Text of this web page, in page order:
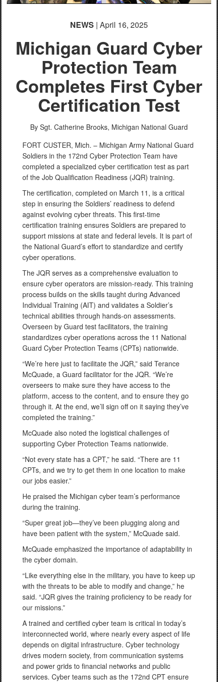
NEWS | April 16, 2025
Michigan Guard Cyber
Protection Team
Completes First Cyber
Certification Test
By Sgt. Catherine Brooks, Michigan National Guard
FORT CUSTER, Mich. – Michigan Army National Guard
Soldiers in the 172nd Cyber Protection Team have
completed a specialized cyber certification test as part
of the Job Qualification Readiness (JQR) training.
The certification, completed on March 11, is a critical
step in ensuring the Soldiers’ readiness to defend
against evolving cyber threats. This first-time
certification training ensures Soldiers are prepared to
support missions at state and federal levels. It is part of
the National Guard’s effort to standardize and certify
cyber operations.
The JQR serves as a comprehensive evaluation to
ensure cyber operators are mission-ready. This training
process builds on the skills taught during Advanced
Individual Training (AIT) and validates a Soldier’s
technical abilities through hands-on assessments.
Overseen by Guard test facilitators, the training
standardizes cyber operations across the 11 National
Guard Cyber Protection Teams (CPTs) nationwide.
“We’re here just to facilitate the JQR,” said Terance
McQuade, a Guard facilitator for the JQR. “We’re
overseers to make sure they have access to the
platform, access to the content, and to ensure they go
through it. At the end, we’ll sign off on it saying they’ve
completed the training.”
McQuade also noted the logistical challenges of
supporting Cyber Protection Teams nationwide.
“Not every state has a CPT,” he said. “There are 11
CPTs, and we try to get them in one location to make
our jobs easier.”
He praised the Michigan cyber team’s performance
during the training.
“Super great job—they’ve been plugging along and
have been patient with the system,” McQuade said.
McQuade emphasized the importance of adaptability in
the cyber domain.
“Like everything else in the military, you have to keep up
with the threats to be able to modify and change,” he
said. “JQR gives the training proficiency to be ready for
our missions.”
A trained and certified cyber team is critical in today’s
interconnected world, where nearly every aspect of life
depends on digital infrastructure. Cyber technology
drives modern society, from communication systems
and power grids to financial networks and public
services. Cyber teams such as the 172nd CPT ensure